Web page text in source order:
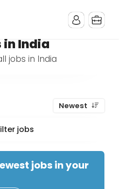
in India
jobs in India
Newest
jobs
jobs in your